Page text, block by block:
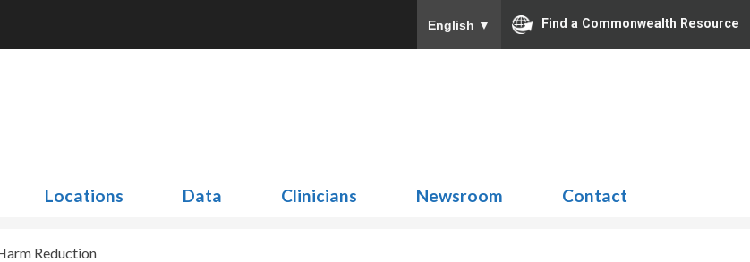
English ▼ Find a Commonwealth Resource
Locations Data Clinicians Newsroom Contact
Reduction